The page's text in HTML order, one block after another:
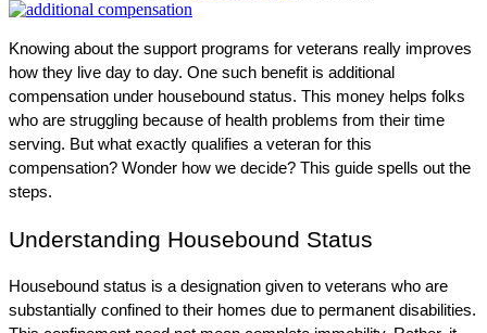
Knowing about the support programs for veterans really improves
how they live day to day. One such benefit is additional
compensation under housebound status. This money helps folks
who are struggling because of health problems from their time
serving. But what exactly qualifies a veteran for this
compensation? Wonder how we decide? This guide spells out the
steps.
Understanding Housebound Status
Housebound status is a designation given to veterans who are
substantially confined to their homes due to permanent disabilities.